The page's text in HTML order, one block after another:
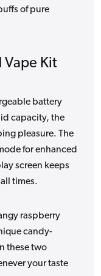
of pure
Vape Kit
battery
capacity, the
pleasure. The
for enhanced
screen keeps
times.
raspberry
candy-
these two
your taste